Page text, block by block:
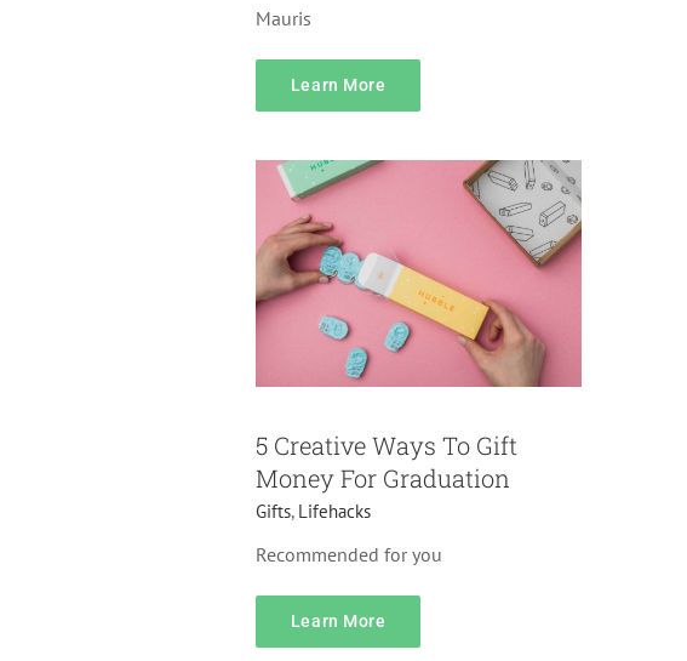
Mauris
Learn More
Pricing
Gifts
5 Creative Ways To Gift
Money For Graduation
Gifts, Lifehacks
Recommended for you
Learn More
Pricing
Accessories